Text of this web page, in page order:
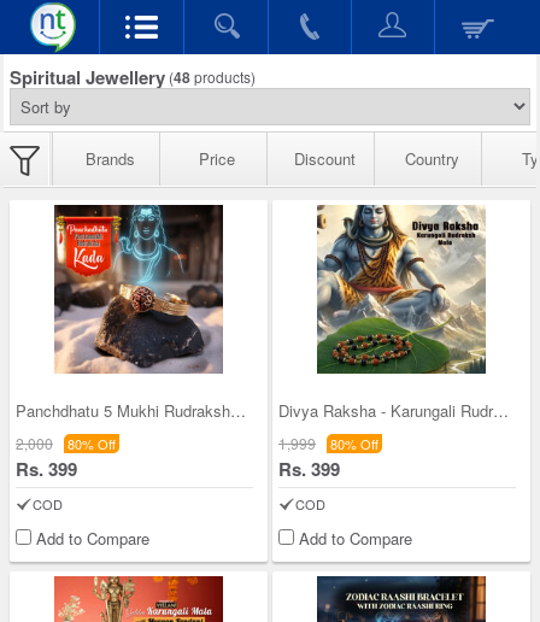
Spiritual Jewellery (48products)
Brands Price Discount Country
Panchdhatu 5 Mukhi Rudraksha Kada With Certificat
2,000 80% Off
Rs. 399
COD
Add to Compare
Divya Raksha - Karungali Rudraksh Mala (DRKRM3)
1,999 80% Off
Rs. 399
COD
Add to Compare